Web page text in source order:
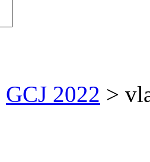
GCJ 2022 >